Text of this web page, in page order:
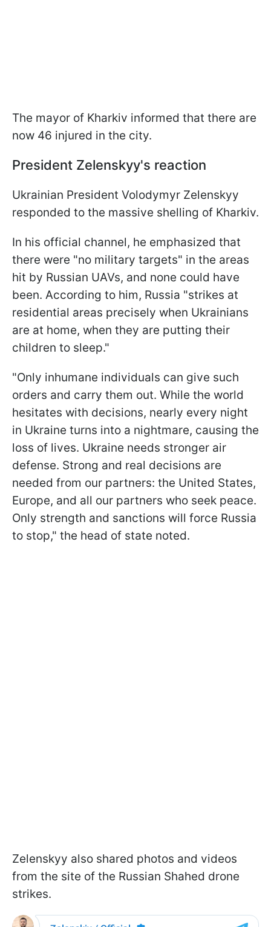
The mayor of Kharkiv informed that there are
now 46 injured in the city.
President Zelenskyy's reaction
Ukrainian President Volodymyr Zelenskyy
responded to the massive shelling of Kharkiv.
In his official channel, he emphasized that
there were "no military targets" in the areas
hit by Russian UAVs, and none could have
been. According to him, Russia "strikes at
residential areas precisely when Ukrainians
are at home, when they are putting their
children to sleep."
"Only inhumane individuals can give such
orders and carry them out. While the world
hesitates with decisions, nearly every night
in Ukraine turns into a nightmare, causing the
loss of lives. Ukraine needs stronger air
defense. Strong and real decisions are
needed from our partners: the United States,
Europe, and all our partners who seek peace.
Only strength and sanctions will force Russia
to stop," the head of state noted.
Zelenskyy also shared photos and videos
from the site of the Russian Shahed drone
strikes.